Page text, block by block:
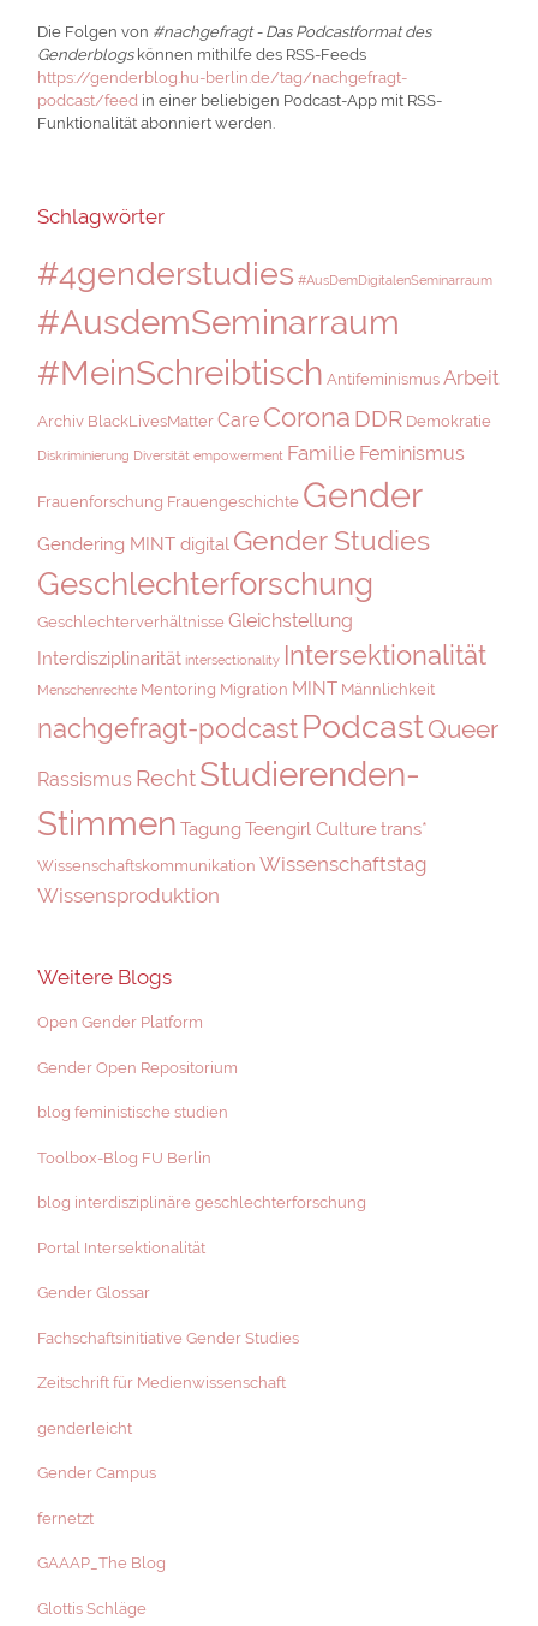
Die Folgen von #nachgefragt - Das Podcastformat des
Genderblogskönnen mithilfe des RSS-Feeds
https://genderblog.hu-berlin.de/tag/nachgefragt-
podcast/feed in einer beliebigen Podcast-App mit RSS-
Funktionalität abonniert werden.
Schlagwörter
#4genderstudies #AusDemDigitalenSeminarraum
#AusdemSeminarraum
#MeinSchreibtisch Antifeminismus Arbeit
Archiv BlackLivesMatter Care Corona DDR Demokratie
Diskriminierung Diversität empowerment Familie Feminismus
Frauenforschung Frauengeschichte Gender
Gendering MINT digital Gender Studies
Geschlechterforschung
Geschlechterverhältnisse Gleichstellung
Interdisziplinarität intersectionality Intersektionalität
Menschenrechte Mentoring Migration MINT Männlichkeit
nachgefragt-podcastPodcastQueer
Rassismus RechtStudierenden-
Stimmen Tagung Teengirl Culturetrans*
Wissenschaftskommunikation Wissenschaftstag
Wissensproduktion
Weitere Blogs
Open Gender Platform
Gender Open Repositorium
blog feministische studien
Toolbox-Blog FU Berlin
blog interdisziplinäre geschlechterforschung
Portal Intersektionalität
Gender Glossar
Fachschaftsinitiative Gender Studies
Zeitschrift für Medienwissenschaft
genderleicht
Gender Campus
fernetzt
GAAAP_The Blog
Glottis Schläge